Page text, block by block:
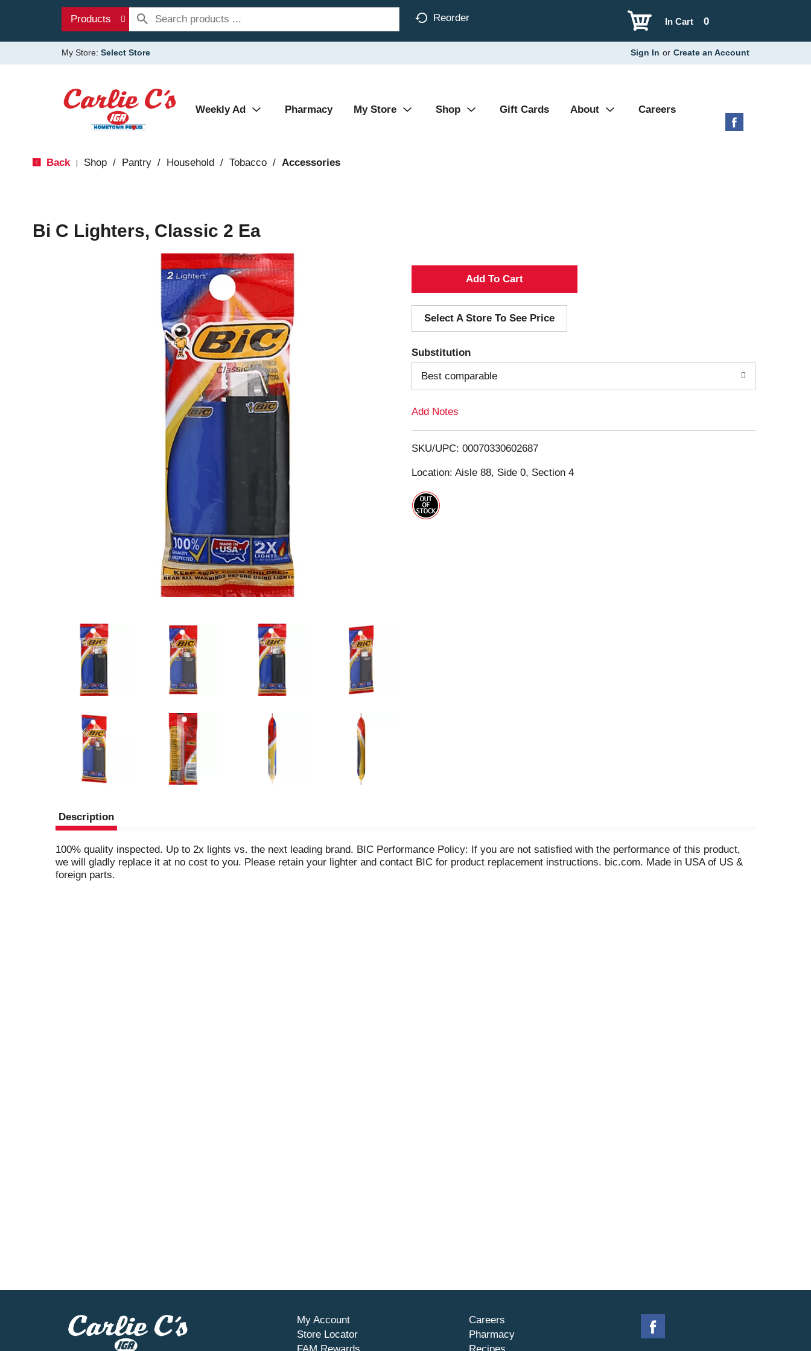
Products Reorder 0
In Cart
My Store: Select Store Sign In or Create an Account
Weekly Ad Pharmacy My Store Shop Gift Cards About Careers
Back Shop / Pantry / Household / Tobacco / Accessories
Bi C Lighters, Classic 2 Ea
A
d
d
T
o
i
s
Select A Store To See Price
Substitution
Best comparable
Add Notes
SKU/UPC: 00070330602687
Location: Aisle 88, Side 0, Section 4
Description
100% quality inspected. Up to 2x lights vs. the next leading brand. BIC Performance Policy: If you are not satisfied with the performance of this product,
we will gladly replace it at no cost to you. Please retain your lighter and contact BIC for product replacement instructions. bic.com. Made in USA of US &
foreign parts.
My Account
Store Locator
Careers
Pharmacy